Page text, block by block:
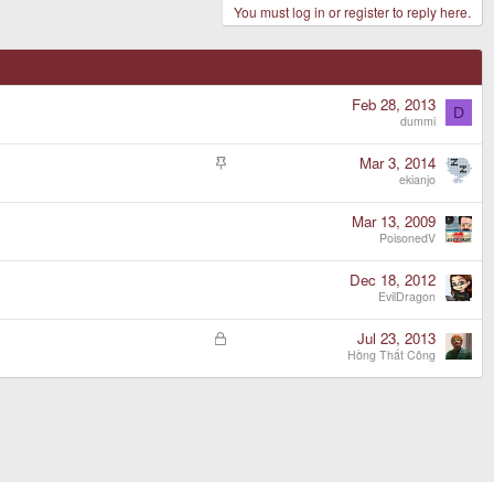
You must log in or register to reply here.
Feb 28, 2013
dummi D
S
i
Mar 3, 2014
ekianjo
Mar 13, 2009
PoisonedV
Dec 18, 2012
EvilDragon
L
c
Jul 23, 2013
Hồng Thất Công